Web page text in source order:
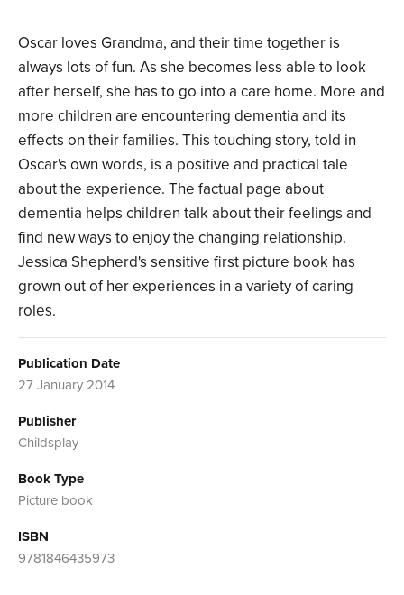
Oscar loves Grandma, and their time together is
always lots of fun. As she becomes less able to look
after herself, she has to go into a care home. More and
more children are encountering dementia and its
effects on their families. This touching story, told in
Oscar's own words, is a positive and practical tale
about the experience. The factual page about
dementia helps children talk about their feelings and
find new ways to enjoy the changing relationship.
Jessica Shepherd's sensitive first picture book has
grown out of her experiences in a variety of caring
roles.
Publication Date
27 January 2014
Publisher
Childsplay
Book Type
Picture book
ISBN
9781846435973